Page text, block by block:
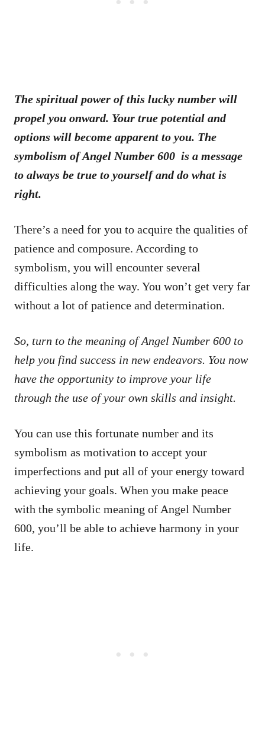
The spiritual power of this lucky number will
propel you onward. Your true potential and
options will become apparent to you. The
symbolism of Angel Number 600 is a message
to always be true to yourself and do what is
right.
There’s a need for you to acquire the qualities of
patience and composure. According to
symbolism, you will encounter several
difficulties along the way. You won’t get very far
without a lot of patience and determination.
So, turn to the meaning of Angel Number 600 to
help you find success in new endeavors. You now
have the opportunity to improve your life
through the use of your own skills and insight.
You can use this fortunate number and its
symbolism as motivation to accept your
imperfections and put all of your energy toward
achieving your goals. When you make peace
with the symbolic meaning of Angel Number
600, you’ll be able to achieve harmony in your
life.